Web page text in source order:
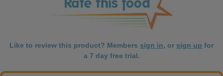
Like to review this product? Members sign in, or sign up for
a 7 day free trial.